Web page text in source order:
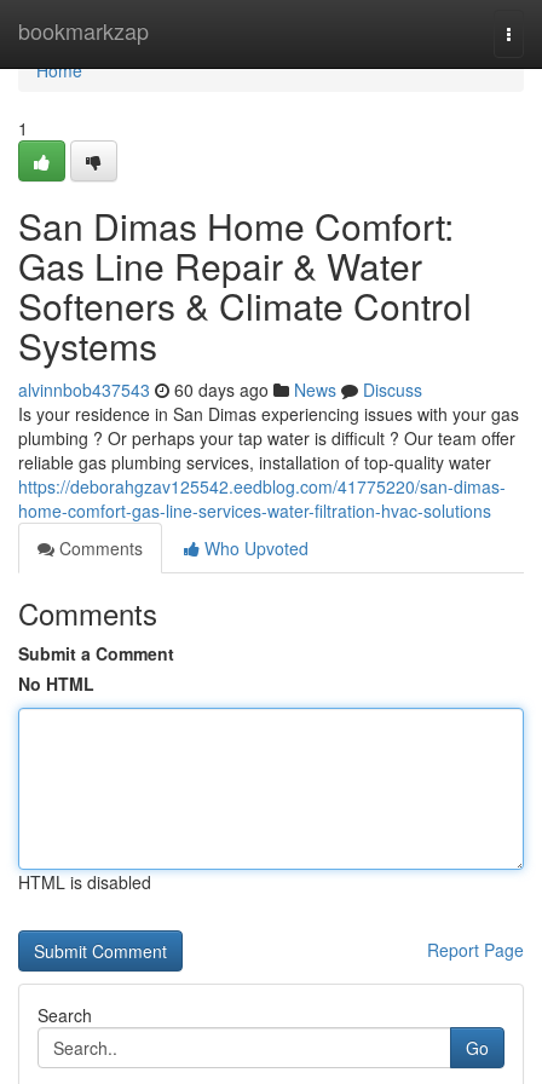
bookmarkzap
Home
Home
1
San Dimas Home Comfort:
Gas Line Repair & Water
Softeners & Climate Control
Systems
alvinnbob437543 60 days ago News
Discuss
Is your residence in San Dimas experiencing issues with your gas
plumbing ? Or perhaps your tap water is difficult ? Our team offer
reliable gas plumbing services, installation of top-quality water
https://deborahgzav125542.eedblog.com/41775220/san-dimas-
home-comfort-gas-line-services-water-filtration-hvac-solutions
Comments
Who Upvoted
Comments
Submit a Comment
No HTML
HTML is disabled
Report Page
Search
Go